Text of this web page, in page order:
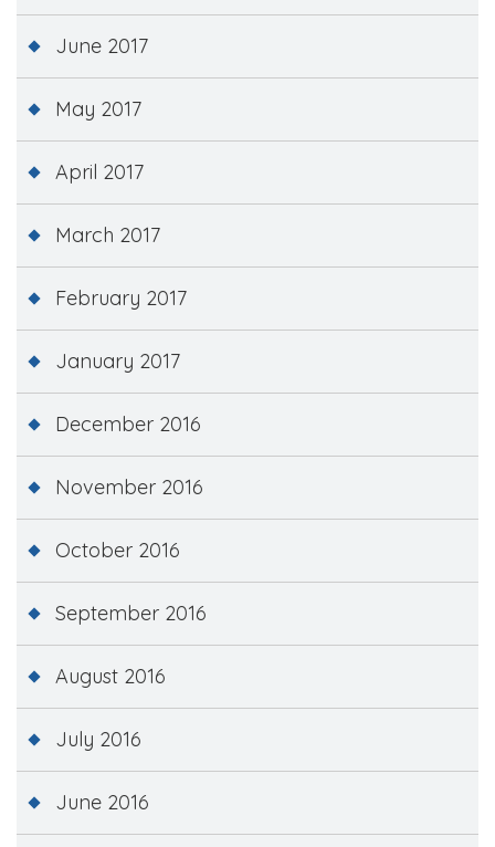
June 2017
May 2017
April 2017
March 2017
February 2017
January 2017
December 2016
November 2016
October 2016
September 2016
August 2016
July 2016
June 2016